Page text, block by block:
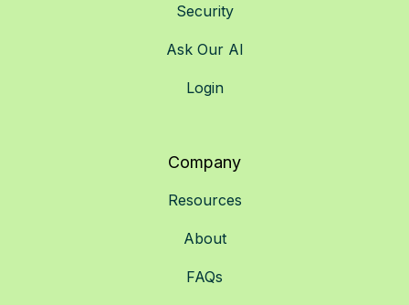
Security
Ask Our AI
Login
Company
Resources
About
FAQs